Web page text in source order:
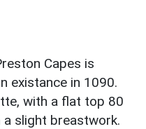
Capes is
existance in 1090.
with a flat top 80
slight breastwork.